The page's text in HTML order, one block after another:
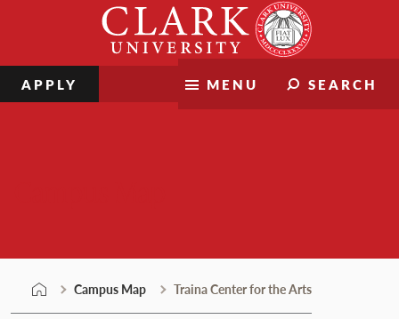
MENU SEARCH
APPLY
Campus Map Traina Center for the Arts